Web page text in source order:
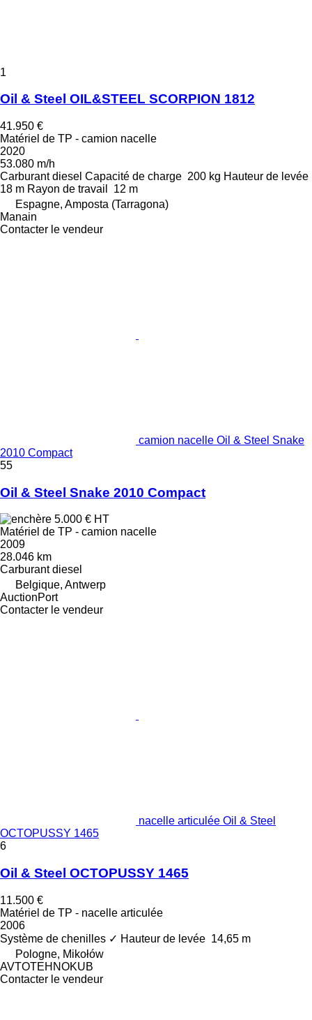
1
Oil & Steel OIL&STEEL SCORPION 1812
41.950 €
Matériel de TP - camion nacelle
2020
53.080 m/h
Carburant diesel Capacité de charge 200 kg Hauteur de levée
18 m Rayon de travail
12 m
Espagne, Amposta (Tarragona)
Manain
Contacter le vendeur
camion nacelle Oil & Steel Snake
2010 Compact
55
Oil & Steel Snake 2010 Compact
5.000 € HT
Matériel de TP - camion nacelle
2009
28.046 km
Carburant diesel
Belgique, Antwerp
AuctionPort
Contacter le vendeur
nacelle articulée Oil & Steel
OCTOPUSSY 1465
6
Oil & Steel OCTOPUSSY 1465
11.500 €
Matériel de TP - nacelle articulée
2006
Système de chenilles ✓ Hauteur de levée 14,65 m
Pologne, Mikołów
AVTOTEHNOKUB
Contacter le vendeur